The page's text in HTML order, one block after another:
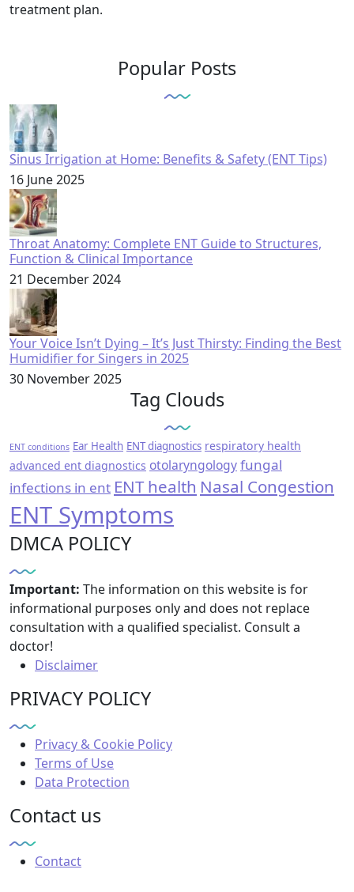
treatment plan.
Popular Posts
Sinus Irrigation at Home: Benefits & Safety (ENT Tips)
16 June 2025
Throat Anatomy: Complete ENT Guide to Structures,
Function & Clinical Importance
21 December 2024
Your Voice Isn’t Dying – It’s Just Thirsty: Finding the Best
Humidifier for Singers in 2025
30 November 2025
Tag Clouds
ENT conditions Ear Health ENT diagnostics respiratory health
advanced ent diagnostics otolaryngologyfungal
infections in ent ENT health Nasal Congestion
ENT Symptoms
DMCA POLICY
Important: The information on this website is for
informational purposes only and does not replace
consultation with a qualified specialist. Consult a
doctor!
Disclaimer
PRIVACY POLICY
Privacy & Cookie Policy
Terms of Use
Data Protection
Contact us
Contact